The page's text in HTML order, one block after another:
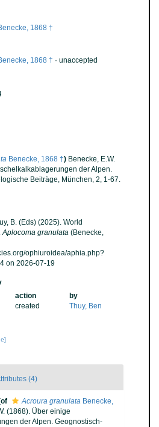
1868 †
1868 † · unaccepted
Benecke, 1868 †) Benecke, E.W.
der Alpen.
Beiträge, München, 2, 1-67.
B. (Eds) (2025). World
Aplocoma granulata (Benecke,
ophiuroidea/aphia.php?
on 2026-07-19
action
by
created Thuy, Ben
(4)
Acroura granulata Benecke,
(1868). Über einige
der Alpen. Geognostisch-